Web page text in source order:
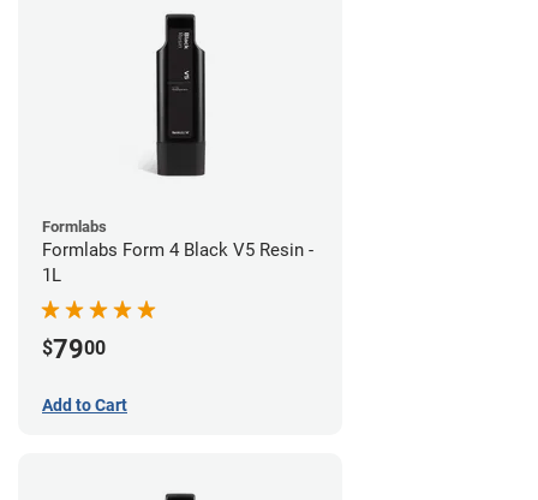
Formlabs
Formlabs Form 4 Black V5 Resin -
1L
$7900
Add to Cart